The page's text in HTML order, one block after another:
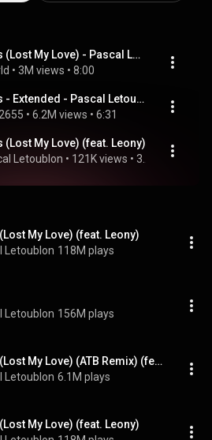
Friendships (Lost My Love) - Pascal Letoublon ft. Leony [ Extended Version ]
• 3M views • 8:00
Friendships - Extended - Pascal Letoublon, Leony - Friendships
• 6.2M views • 6:31
(Lost My Love) (feat. Leony)
Letoublon • 121K views •
My Love) (feat. Leony)
Letoublon 118M plays
Letoublon 156M plays
Friendships (Lost My Love) (ATB Remix) (feat. Leony)
Letoublon 6.1M plays
My Love) (feat. Leony)